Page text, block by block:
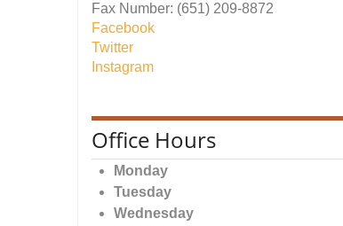
Fax Number: (651) 209-8872
Facebook
Twitter
Instagram
Office Hours
Monday
Tuesday
Wednesday